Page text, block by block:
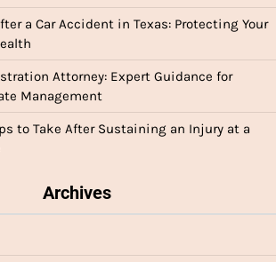
a Car Accident in Texas: Protecting Your
Attorney: Expert Guidance for
Management
to Take After Sustaining an Injury at a
Archives